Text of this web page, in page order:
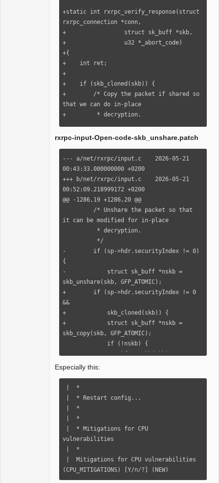
+static int rxrpc_verify_response(struct
rxrpc_connection *conn,
+                 struct sk_buff *skb,
+                 u32 *_abort_code)
+{
+    int ret;
+
+    if (skb_cloned(skb)) {
+        /* Copy the packet if shared so
that we can do in-place
+         * decryption.
+        struct sk_buff *nskb =
+        if (nskb) {
+            rxrpc_new_skb(nskb,
rxrpc_skb_unshared);
+            ret = conn->security-
>verify_response(conn, nskb,
+
_abort_code);
+            rxrpc_free_skb(nskb,
rxrpc_skb_freed);
+        } else {
+            /* OOM - Drop the packet.
*/
+            rxrpc_see_skb(skb,
rxrpc_skb_unshared_nomem);
+            ret = -ENOMEM;
+    } else {
+        ret = conn->security-
>verify_response(conn, skb,
+    }
+    return ret;
+}
  * connection-level Rx packet processor
  */
@@ -337,7 +366,7 @@
_abort_code);
rxrpc-input-Open-code-skb_unshare.patch
--- a/net/rxrpc/input.c    2026-05-21
00:43:33.000000000 +0200
+++ b/net/rxrpc/input.c    2026-05-21
00:52:09.218999172 +0200
@@ -1286,19 +1286,20 @@
it can be modified for in-place
-        if (sp->hdr.securityIndex != 0)
{
-            struct sk_buff *nskb =
skb_unshare(skb, GFP_ATOMIC);
+        if (sp->hdr.securityIndex != 0
&&
+            skb_cloned(skb)) {
+            struct sk_buff *nskb =
skb_copy(skb, GFP_ATOMIC);
+                kfree_skb(skb);
                 rxrpc_eaten_skb(skb,
                 goto out;
             }
-            if (nskb != skb) {
-                rxrpc_eaten_skb(skb,
rxrpc_skb_received);
-                skb = nskb;
-                rxrpc_new_skb(skb,
rxrpc_skb_unshared);
Especially this:
vulnerabilities
(CPU_MITIGATIONS) [Y/n/?] (NEW)